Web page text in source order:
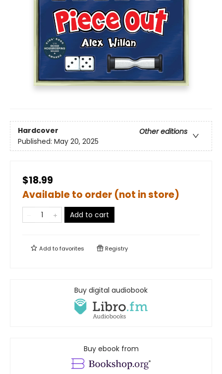
Hardcover
Other editions
Published: May 20, 2025
$18.99
Available to order (not in store)
Add to cart
Add tofavorites Registry
Buy digital audiobook
Buy ebook from